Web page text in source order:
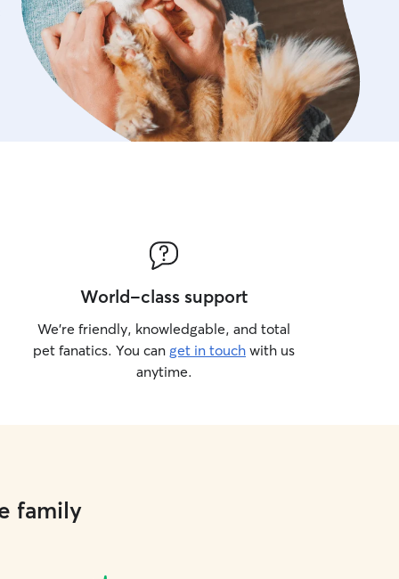
World-class support
We’re friendly, knowledgable, and total
pet fanatics. You can get in touch with us
anytime.
family